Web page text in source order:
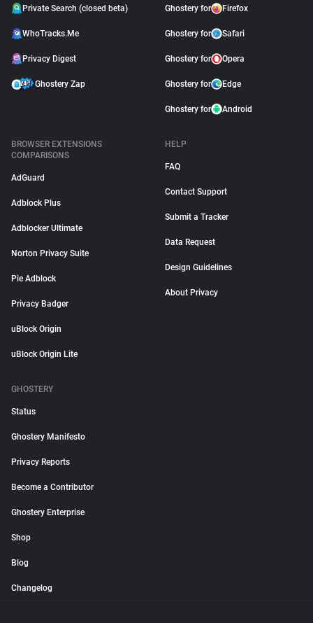
Private Search (closed beta)
WhoTracks.Me
Privacy Digest
Ghostery Zap
Ghostery for Firefox
Ghostery for Safari
Ghostery for Opera
Ghostery for Edge
Ghostery for Android
BROWSER EXTENSIONS
COMPARISONS
AdGuard
Adblock Plus
Adblocker Ultimate
Norton Privacy Suite
Pie Adblock
Privacy Badger
uBlock Origin
uBlock Origin Lite
HELP
FAQ
Contact Support
Submit a Tracker
Data Request
Design Guidelines
About Privacy
GHOSTERY
Status
Ghostery Manifesto
Privacy Reports
Become a Contributor
Ghostery Enterprise
Shop
Blog
Changelog